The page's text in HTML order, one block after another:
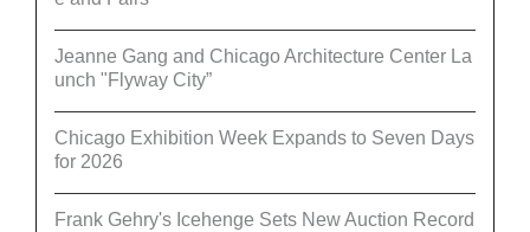
Jeanne Gang and Chicago Architecture Center La
unch "Flyway City”
Chicago Exhibition Week Expands to Seven Days
for 2026
Frank Gehry's Icehenge Sets New Auction Record